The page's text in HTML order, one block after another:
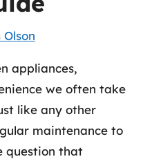
appliances,
we often take
like any other
maintenance to
question that